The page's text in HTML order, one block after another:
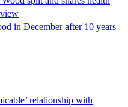
in December after 10 years
relationship with